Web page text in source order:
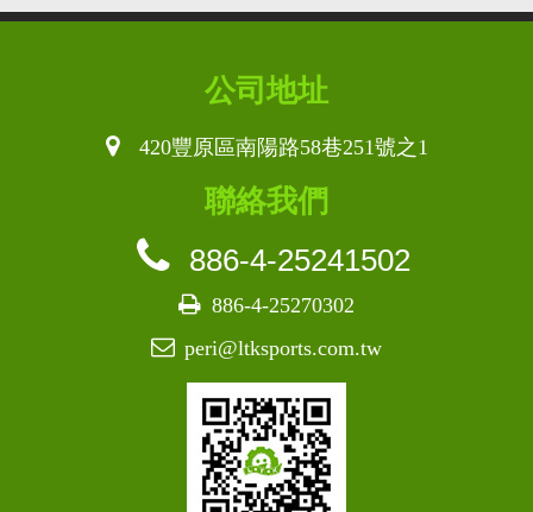
公司地址
420豐原區南陽路58巷251號之1
聯絡我們
886-4-25241502
886-4-25270302
peri@ltksports.com.tw